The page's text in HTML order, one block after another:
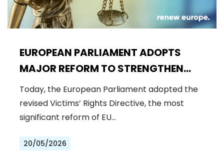
EUROPEAN PARLIAMENT ADOPTS
MAJOR REFORM TO STRENGTHEN
RIGHTS OF CRIME VICTIMS
Today, the European Parliament adopted the
revised Victims’ Rights Directive, the most
significant reform of EU…
20/05/2026